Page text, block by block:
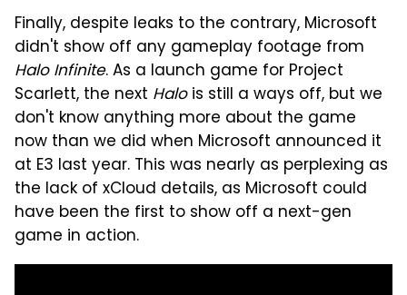
Finally, despite leaks to the contrary, Microsoft
didn't show off any gameplay footage from
Halo Infinite. As a launch game for Project
Scarlett, the next Halois still a ways off, but we
don't know anything more about the game
now than we did when Microsoft announced it
at E3 last year. This was nearly as perplexing as
the lack of xCloud details, as Microsoft could
have been the first to show off a next-gen
game in action.